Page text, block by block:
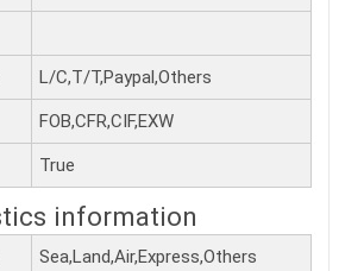
L/C,T/T,Paypal,Others
FOB,CFR,CIF,EXW
True
information
Sea,Land,Air,Express,Others